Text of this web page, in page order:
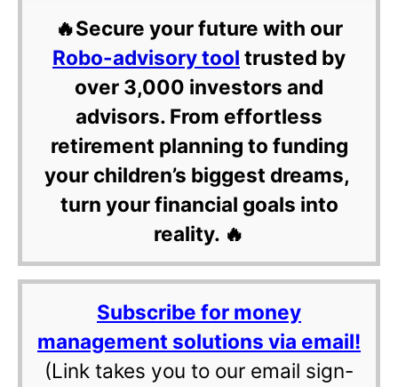
🔥Secure your future with our
Robo-advisory tool trusted by
over 3,000 investors and
advisors. From effortless
retirement planning to funding
your children’s biggest dreams,
turn your financial goals into
reality. 🔥
Subscribe for money
management solutions via email!
(Link takes you to our email sign-